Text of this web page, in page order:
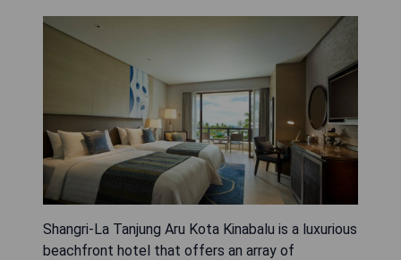
Shangri-La Tanjung Aru Kota Kinabalu is a luxurious
beachfront hotel that offers an array of